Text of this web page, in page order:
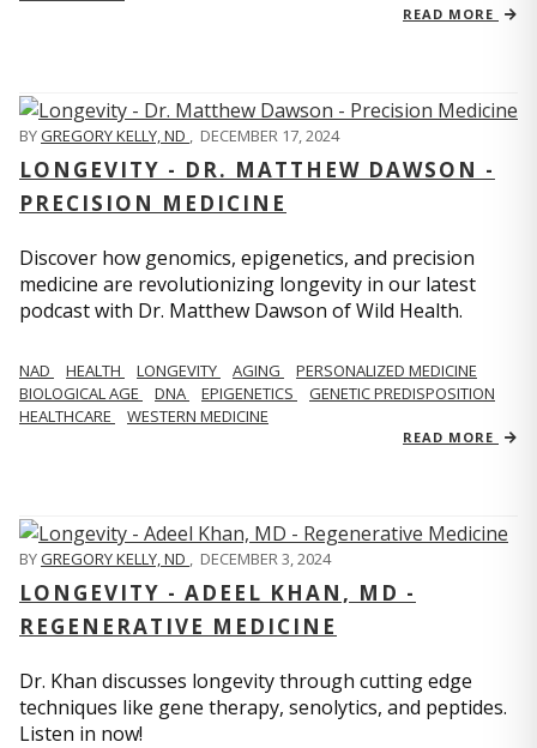
READ MORE
BYGREGORY KELLY, ND , DECEMBER 17, 2024
LONGEVITY - DR. MATTHEW DAWSON -
PRECISION MEDICINE
Discover how genomics, epigenetics, and precision
medicine are revolutionizing longevity in our latest
podcast with Dr. Matthew Dawson of Wild Health.
NAD HEALTH LONGEVITY AGING
PERSONALIZED MEDICINE
BIOLOGICAL AGE
DNA EPIGENETICS
GENETIC PREDISPOSITION
HEALTHCARE
WESTERN MEDICINE
READ MORE
BYGREGORY KELLY, ND , DECEMBER 3, 2024
LONGEVITY - ADEEL KHAN, MD -
REGENERATIVE MEDICINE
Dr. Khan discusses longevity through cutting edge
techniques like gene therapy, senolytics, and peptides.
Listen in now!